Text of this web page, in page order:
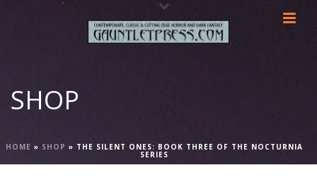
SHOP
HOME » SHOP » THE SILENT ONES: BOOK THREE OF THE NOCTURNIA
SERIES